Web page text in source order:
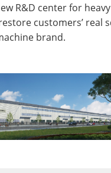
R&D center for
customers’
brand.